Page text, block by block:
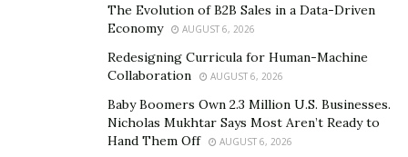
where progress takes place. Professionals in
commodities trading, risk management, and logistics
use the tools developed by researchers, but must also
respond to data gaps, market shocks, and unexpected
Consider a risk manager at a metals trading firm. She
The Evolution of B2B Sales in a Data-Driven
Economy
AUGUST 6, 2026
Redesigning Curricula for Human-Machine
Collaboration
AUGUST 6, 2026
Baby Boomers Own 2.3 Million U.S. Businesses.
Nicholas Mukhtar Says Most Aren’t Ready to
Hand Them Off
AUGUST 6, 2026